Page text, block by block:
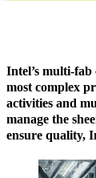
Intel’s multi-
most complex
activities and
manage the
ensure quality,